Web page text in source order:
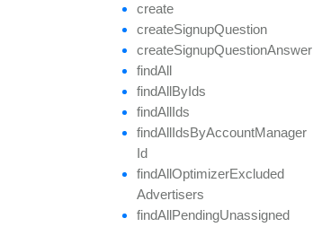
create
createSignupQuestion
createSignupQuestionAnswer
findAll
findAllByIds
findAllIds
findAllIdsByAccountManager
Id
findAllOptimizerExcluded
Advertisers
findAllPendingUnassigned